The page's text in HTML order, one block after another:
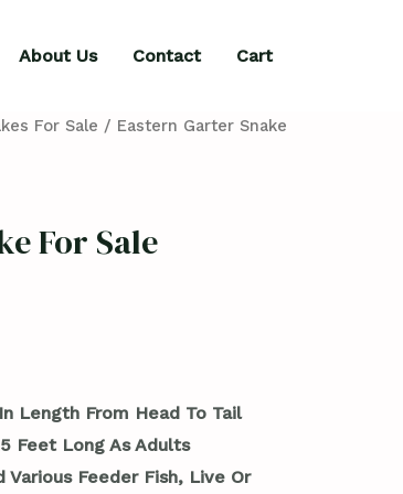
About Us Contact Cart
For Sale / Eastern Garter Snake
For Sale
Length From Head To Tail
Feet Long As Adults
Various Feeder Fish, Live Or